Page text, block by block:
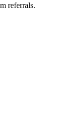
referrals.